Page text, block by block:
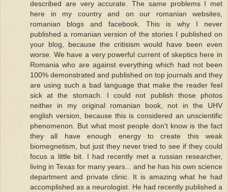
described are very accurate. The same problems I met
here in my country and on our romanian websites,
romanian blogs and facebook. This is why I never
published a romanian version of the stories I published on
your blog, because the critisism would have been even
worse. We have a very powerful current of skeptics here in
Romania who are against everything which had not been
100% demonstrated and published on top journals and they
are using such a bad language that make the reader feel
sick at the stomach. I could not publish those photos
neither in my original romanian book, not in the UHV
english version, because this is considered an unscientific
phenomenon. But what most people don't know is the fact
they all have enough energy to create this weak
biomegnetism, but just they never tried to see if they could
focus a little bit. I had recently met a russian researcher,
living in Texas for many years... and he has his own science
department and private clinic. It is amazing what he had
accomplished as a neurologist. He had recently published a